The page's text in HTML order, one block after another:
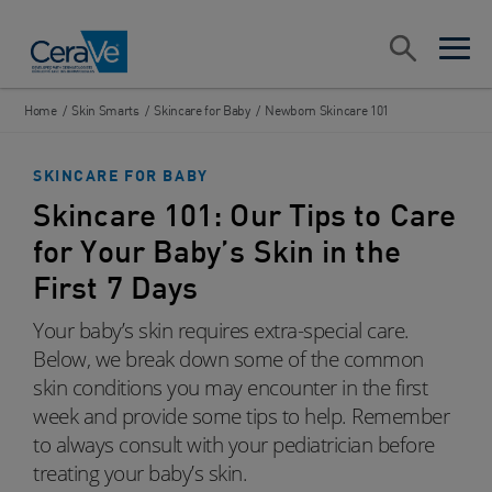
open
open
Home / Skin Smarts / Skincare for Baby / Newborn Skincare 101
SKINCARE FOR BABY
Skincare 101: Our Tips to Care
for Your Baby’s Skin in the
First 7 Days
Your baby’s skin requires extra-special care.
Below, we break down some of the common
skin conditions you may encounter in the first
week and provide some tips to help. Remember
to always consult with your pediatrician before
treating your baby’s skin.